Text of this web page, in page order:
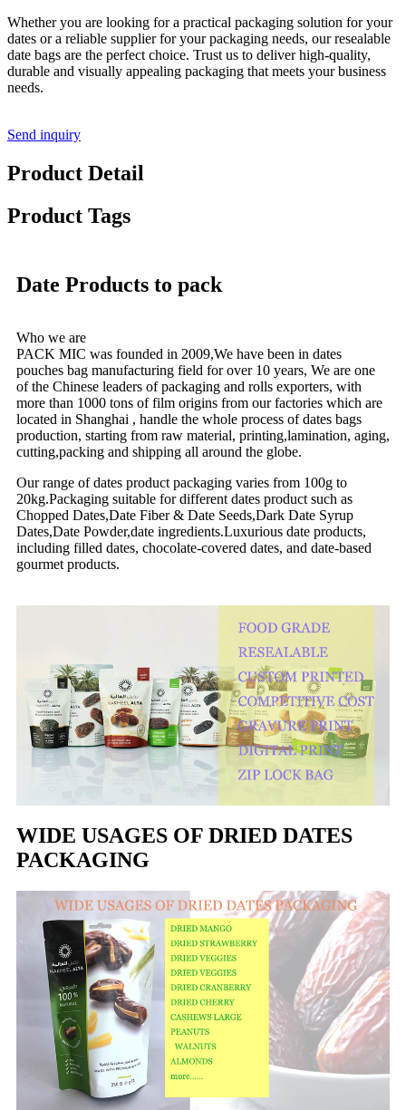
Whether you are looking for a practical packaging solution for your
dates or a reliable supplier for your packaging needs, our resealable
date bags are the perfect choice. Trust us to deliver high-quality,
durable and visually appealing packaging that meets your business
needs.
Send inquiry
Product Detail
Product Tags
Date Products to pack
Who we are
PACK MIC was founded in 2009,We have been in dates
pouches bag manufacturing field for over 10 years, We are one
of the Chinese leaders of packaging and rolls exporters, with
more than 1000 tons of film origins from our factories which are
located in Shanghai , handle the whole process of dates bags
production, starting from raw material, printing,lamination, aging,
cutting,packing and shipping all around the globe.
Our range of dates product packaging varies from 100g to
20kg.Packaging suitable for different dates product such as
Chopped Dates,Date Fiber & Date Seeds,Dark Date Syrup
Dates,Date Powder,date ingredients.Luxurious date products,
including filled dates, chocolate-covered dates, and date-based
gourmet products.
WIDE USAGES OF DRIED DATES
PACKAGING